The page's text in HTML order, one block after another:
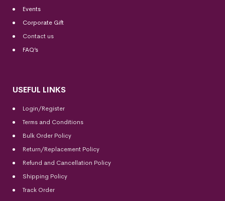
Events
Corporate Gift
Contact us
FAQ’s
USEFUL LINKS
Login/Register
Terms and Conditions
Bulk Order Policy
Return/Replacement Policy
Refund and Cancellation Policy
Shipping Policy
Track Order